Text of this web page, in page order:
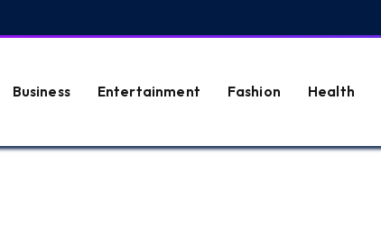
Business Entertainment Fashion Health